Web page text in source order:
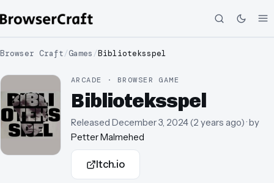
Browser Craft/Games /Biblioteksspel
ARCADE · BROWSER GAME
Biblioteksspel
Released December 3, 2024(2 years ago)· by
Petter Malmehed
Itch.io